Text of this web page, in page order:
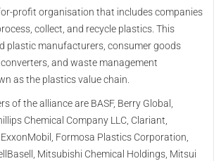
profit organisation that includes companies
collect, and recycle plastics. This
plastic manufacturers, consumer goods
and waste management
as the plastics value chain.
of the alliance are BASF, Berry Global,
Chemical Company LLC, Clariant,
ExxonMobil, Formosa Plastics Corporation,
Mitsubishi Chemical Holdings, Mitsui